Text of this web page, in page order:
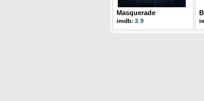
Masquerade
imdb: 3.9